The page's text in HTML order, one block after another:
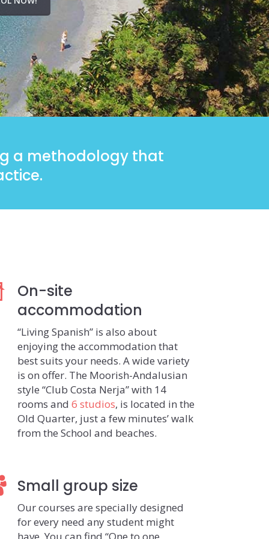
a methodology that
On-site
accommodation
“Living Spanish” is also about
enjoying the accommodation that
best suits your needs. A wide variety
is on offer. The Moorish-Andalusian
style “Club Costa Nerja” with 14
rooms and6 studios, is located in the
Old Quarter, just a few minutes’ walk
from the School and beaches.
Small group size
Our courses are specially designed
for every need any student might